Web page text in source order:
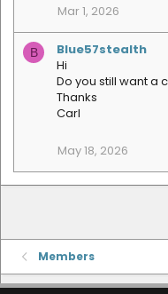
Mar 1, 2026
B
Blue57stealth
Hi
Do you still want a
Thanks
Carl
May 18, 2026
Members